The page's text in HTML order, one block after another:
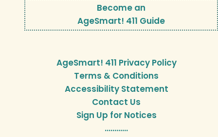
Become an
AgeSmart! 411 Guide
AgeSmart! 411 Privacy Policy
Terms & Conditions
Accessibility Statement
Contact Us
Sign Up for Notices
…………